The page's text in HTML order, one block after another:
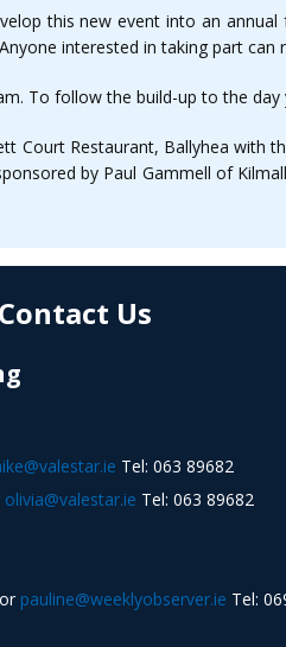
this new event into an
interested in taking part
To follow the build-up to the
Court Restaurant, Ballyhea with
by Paul Gammell of
Contact Us
Tel: 063 89682
olivia@valestar.ie Tel: 063 89682
pauline@weeklyobserver.ie Tel: